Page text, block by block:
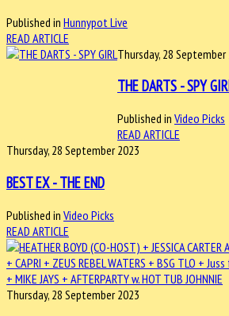
Published in Hunnypot Live
READ ARTICLE
Thursday, 28 September
THE DARTS - SPY
Published in Video Picks
READ ARTICLE
Thursday, 28 September 2023
BEST EX - THE END
Published in Video Picks
READ ARTICLE
Thursday, 28 September 2023